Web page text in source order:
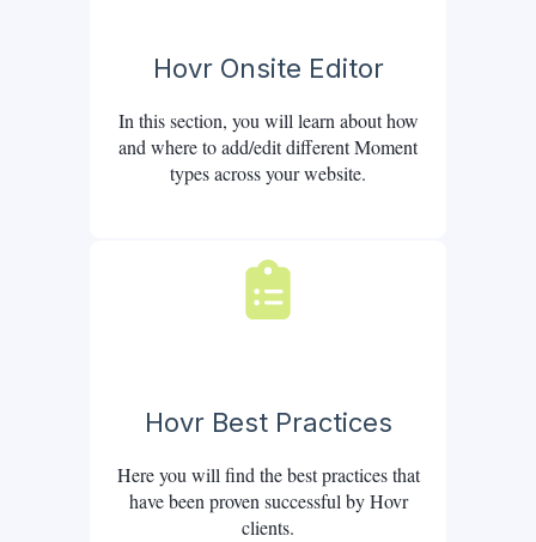
Hovr Onsite Editor
In this section, you will learn about how
and where to add/edit different Moment
types across your website.
Hovr Best Practices
Here you will find the best practices that
have been proven successful by Hovr
clients.